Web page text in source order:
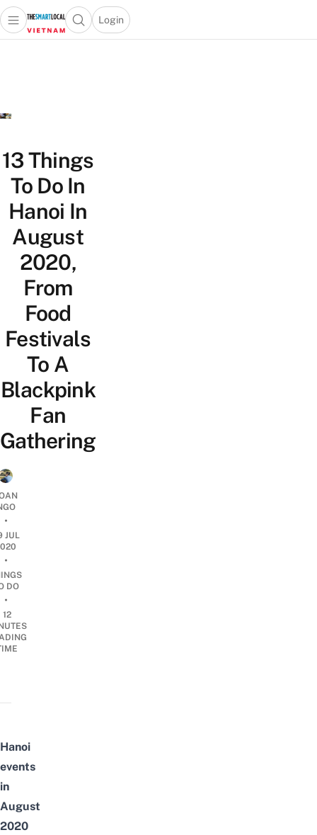
Open main menuOpen search popup
Login
menu
13 Things
To Do In
Hanoi In
August
2020,
From
Food
Festivals
To A
Blackpink
Fan
Gathering
•
JUL
•
DO
•
12
Hanoi
events
in
August
2020